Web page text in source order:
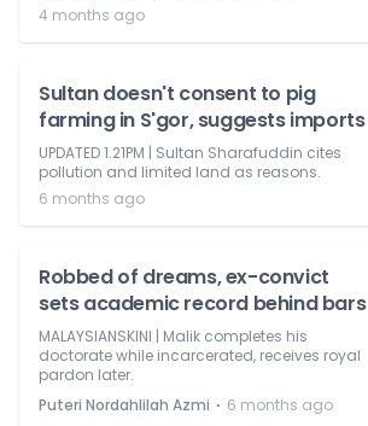
4 months ago
Sultan doesn't consent to pig
farming in S'gor, suggests imports
UPDATED 1.21PM | Sultan Sharafuddin cites
pollution and limited land as reasons.
6 months ago
Robbed of dreams, ex-convict
sets academic record behind bars
MALAYSIANSKINI | Malik completes his
doctorate while incarcerated, receives royal
pardon later.
Puteri Nordahlilah Azmi ⋅ 6 months ago